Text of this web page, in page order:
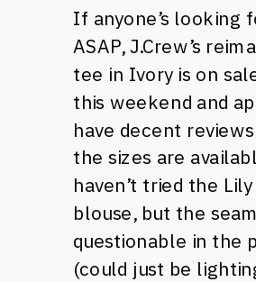
If anyone’s looking
ASAP, J.Crew’s
tee in Ivory is on
this weekend and
have decent
the sizes are
haven’t tried the
blouse, but the
questionable in the
(could just be